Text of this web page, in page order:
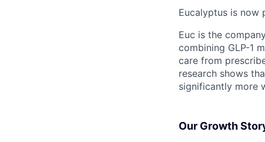
Eucalyptus is now
Euc is the
combining GLP-1
care from
research shows
significantly more
Our Growth